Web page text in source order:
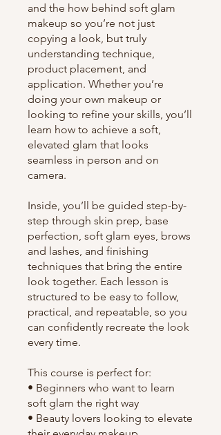
and the how behind soft glam
makeup so you’re not just
copying a look, but truly
understanding technique,
product placement, and
application. Whether you’re
doing your own makeup or
looking to refine your skills, you’ll
learn how to achieve a soft,
elevated glam that looks
seamless in person and on
camera.
Inside, you’ll be guided step-by-
step through skin prep, base
perfection, soft glam eyes, brows
and lashes, and finishing
techniques that bring the entire
look together. Each lesson is
structured to be easy to follow,
practical, and repeatable, so you
can confidently recreate the look
every time.
This course is perfect for:
• Beginners who want to learn
soft glam the right way
• Beauty lovers looking to elevate